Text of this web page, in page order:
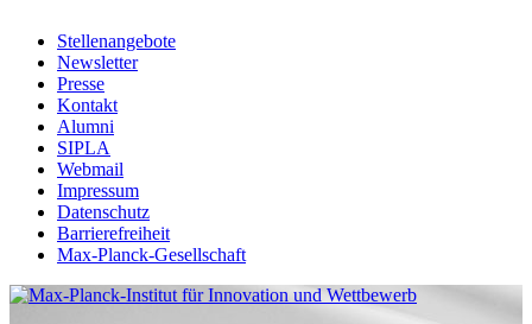
Stellenangebote
Newsletter
Presse
Kontakt
Alumni
SIPLA
Webmail
Impressum
Datenschutz
Barrierefreiheit
Max-Planck-Gesellschaft